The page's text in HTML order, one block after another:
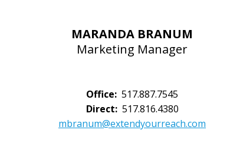
MARANDA BRANUM
Marketing Manager
Office: 517.887.7545
Direct:517.816.4380
mbranum@extendyourreach.com